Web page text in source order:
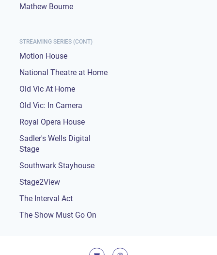
Mathew Bourne
STREAMING SERIES (CONT)
Motion House
National Theatre at Home
Old Vic At Home
Old Vic: In Camera
Royal Opera House
Sadler's Wells Digital
Stage
Southwark Stayhouse
Stage2View
The Interval Act
The Show Must Go On